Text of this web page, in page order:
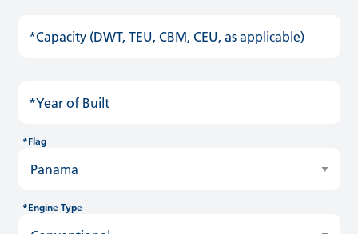
*Capacity (DWT, TEU, CBM, CEU, as applicable)
*Year of Built
*Flag
*Engine Type